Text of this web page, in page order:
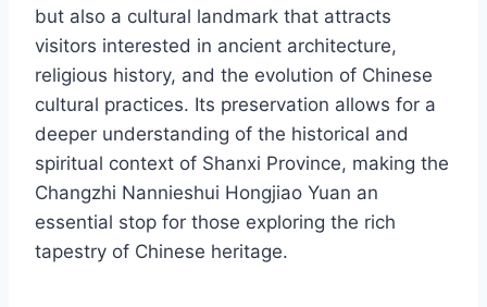
but also a cultural landmark that attracts
visitors interested in ancient architecture,
religious history, and the evolution of Chinese
cultural practices. Its preservation allows for a
deeper understanding of the historical and
spiritual context of Shanxi Province, making the
Changzhi Nannieshui Hongjiao Yuan an
essential stop for those exploring the rich
tapestry of Chinese heritage.